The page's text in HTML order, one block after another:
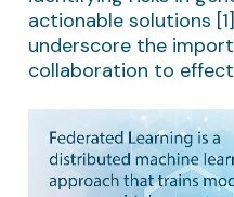
actionable solutions
underscore the
collaboration to